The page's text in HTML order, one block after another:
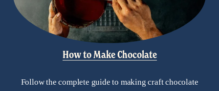
How to Make Chocolate
Follow the complete guide to making craft chocolate